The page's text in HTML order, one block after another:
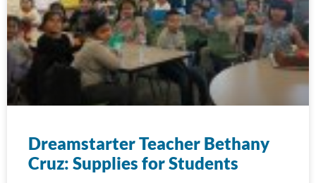
Dreamstarter Teacher Bethany
Cruz: Supplies for Students